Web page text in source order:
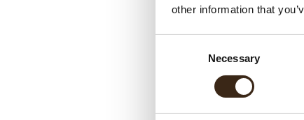
other information that
Necessary